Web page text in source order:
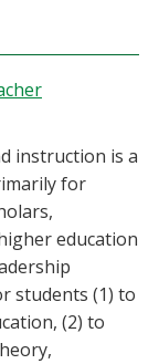
instruction is a
for
education
students (1) to
(2) to